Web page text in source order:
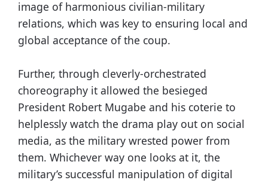
image of harmonious civilian-military
relations, which was key to ensuring local and
global acceptance of the coup.
Further, through cleverly-orchestrated
choreography it allowed the besieged
President Robert Mugabe and his coterie to
helplessly watch the drama play out on social
media, as the military wrested power from
them. Whichever way one looks at it, the
military’s successful manipulation of digital